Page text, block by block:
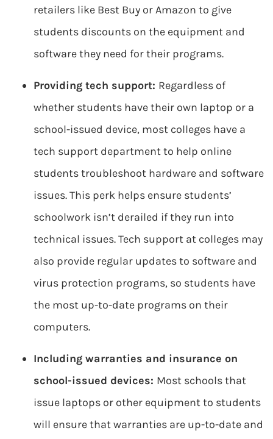
retailers like Best Buy or Amazon to give
students discounts on the equipment and
software they need for their programs.
Providing tech support: Regardless of
whether students have their own laptop or a
school-issued device, most colleges have a
tech support department to help online
students troubleshoot hardware and software
issues. This perk helps ensure students’
schoolwork isn’t derailed if they run into
technical issues. Tech support at colleges may
also provide regular updates to software and
virus protection programs, so students have
the most up-to-date programs on their
computers.
Including warranties and insurance on
school-issued devices: Most schools that
issue laptops or other equipment to students
will ensure that warranties are up-to-date and